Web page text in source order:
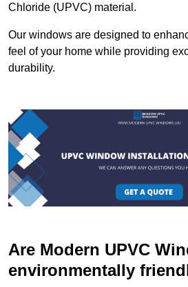
Chloride (UPVC) material.
Our windows are designed to
feel of your home while providing
durability.
Are Modern UPVC
environmentally